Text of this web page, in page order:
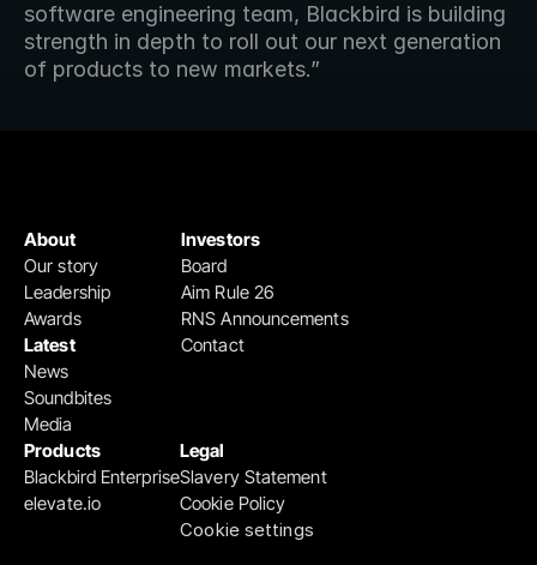
software engineering team, Blackbird is building
strength in depth to roll out our next generation
of products to new markets.”
Products
Blackbird Enterprise
elevate.io
Legal
Slavery Statement
Cookie Policy
Cookie settings
Investors
Board
Aim Rule 26
RNS Announcements
Contact
About
Our story
Leadership
Awards
Latest
News
Soundbites
Media